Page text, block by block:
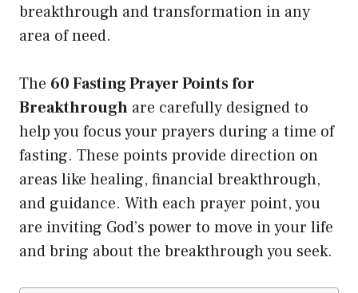
breakthrough and transformation in any
area of need.
The 60 Fasting Prayer Points for
Breakthrough are carefully designed to
help you focus your prayers during a time of
fasting. These points provide direction on
areas like healing, financial breakthrough,
and guidance. With each prayer point, you
are inviting God’s power to move in your life
and bring about the breakthrough you seek.